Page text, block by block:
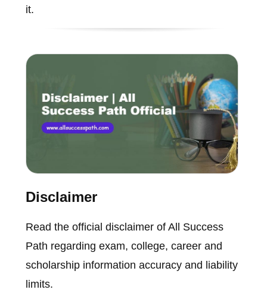
it.
Disclaimer
Read the official disclaimer of All Success
Path regarding exam, college, career and
scholarship information accuracy and liability
limits.